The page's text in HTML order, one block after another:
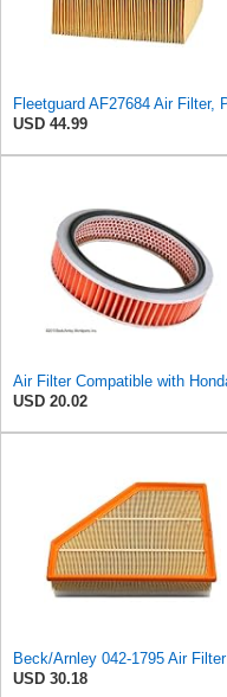
USD 44.99
USD 20.02
Beck/Arnley 042-1795 Air Filter
USD 30.18